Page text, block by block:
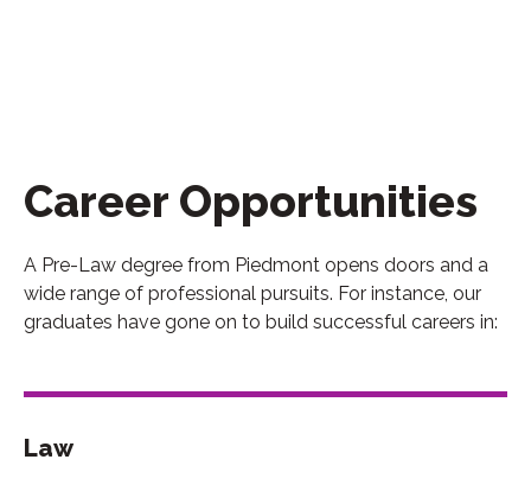
Career Opportunities
A Pre-Law degree from Piedmont opens doors and a
wide range of professional pursuits. For instance, our
graduates have gone on to build successful careers in:
Law